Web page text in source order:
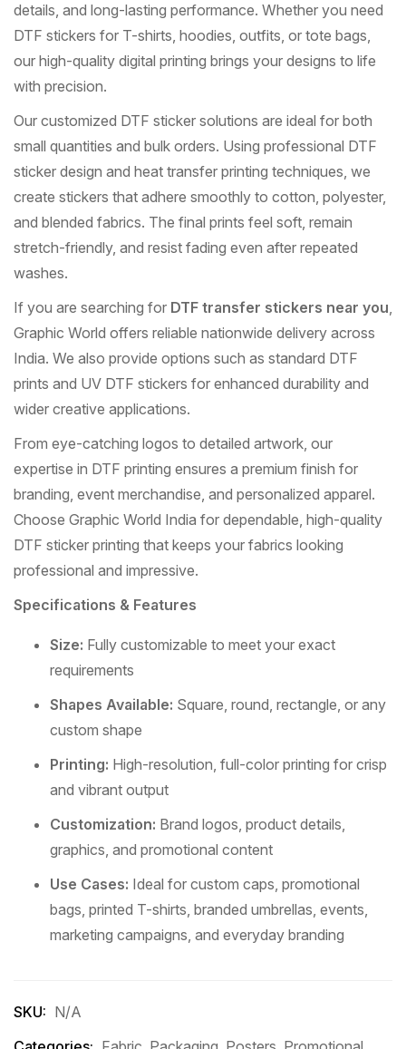
details, and long-lasting performance. Whether you need
DTF stickers for T-shirts, hoodies, outfits, or tote bags,
our high-quality digital printing brings your designs to life
with precision.
Our customized DTF sticker solutions are ideal for both
small quantities and bulk orders. Using professional DTF
sticker design and heat transfer printing techniques, we
create stickers that adhere smoothly to cotton, polyester,
and blended fabrics. The final prints feel soft, remain
stretch-friendly, and resist fading even after repeated
washes.
If you are searching for DTF transfer stickers near you,
Graphic World offers reliable nationwide delivery across
India. We also provide options such as standard DTF
prints and UV DTF stickers for enhanced durability and
wider creative applications.
From eye-catching logos to detailed artwork, our
expertise in DTF printing ensures a premium finish for
branding, event merchandise, and personalized apparel.
Choose Graphic World India for dependable, high-quality
DTF sticker printing that keeps your fabrics looking
professional and impressive.
Specifications & Features
Size: Fully customizable to meet your exact
requirements
Shapes Available: Square, round, rectangle, or any
custom shape
Printing: High-resolution, full-color printing for crisp
and vibrant output
Customization: Brand logos, product details,
graphics, and promotional content
Use Cases: Ideal for custom caps, promotional
bags, printed T-shirts, branded umbrellas, events,
marketing campaigns, and everyday branding
SKU: N/A